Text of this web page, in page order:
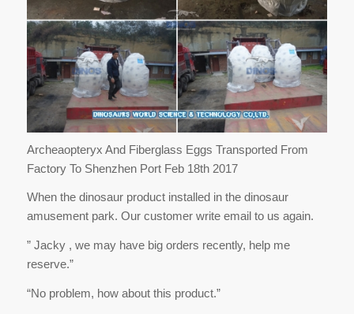
Archeaopteryx And Fiberglass Eggs Transported From
Factory To Shenzhen Port Feb 18th 2017
When the dinosaur product installed in the dinosaur
amusement park. Our customer write email to us again.
” Jacky , we may have big orders recently, help me
reserve.”
“No problem, how about this product.”